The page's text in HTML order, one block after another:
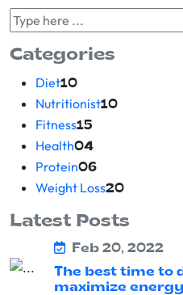
Categories
Diet10
Nutritionist10
Fitness15
Health04
Protein06
Weight Loss20
Latest Posts
Feb 20, 2022
The best time to
maximize